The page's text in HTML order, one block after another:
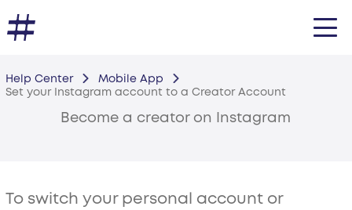
Help Center
Mobile App
Set your Instagram account to a Creator Account
Become a creator on Instagram
To switch your personal account or